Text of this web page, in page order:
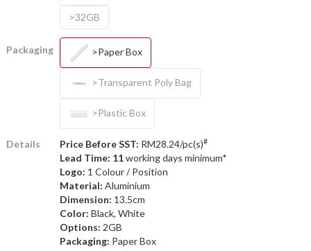
>32GB
Packaging >Paper Box
>Transparent Poly Bag
>Plastic Box
Details Price Before SST: RM28.24/pc(s)#
Lead Time: 11working days minimum*
Logo: 1 Colour / Position
Material: Aluminium
Dimension: 13.5cm
Color: Black, White
Options: 2GB
Packaging: Paper Box